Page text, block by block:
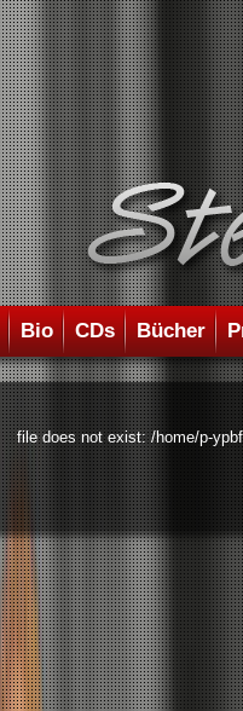
Bio CDs Bücher
file does not exist: /home/p-